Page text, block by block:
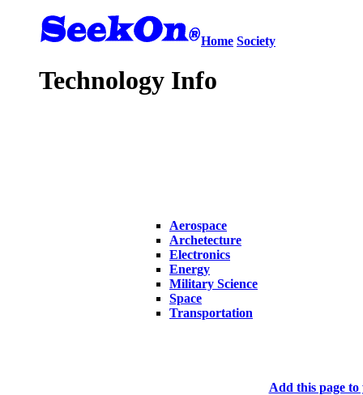
Home Society
Technology Info
Aerospace
Archetecture
Electronics
Energy
Military Science
Space
Transportation
Add this page